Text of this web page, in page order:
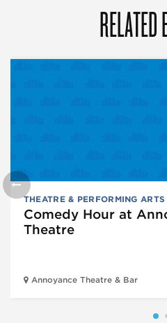
THEATRE & PERFORMING ARTS
Comedy Hour at
Theatre
Annoyance Theatre & Bar